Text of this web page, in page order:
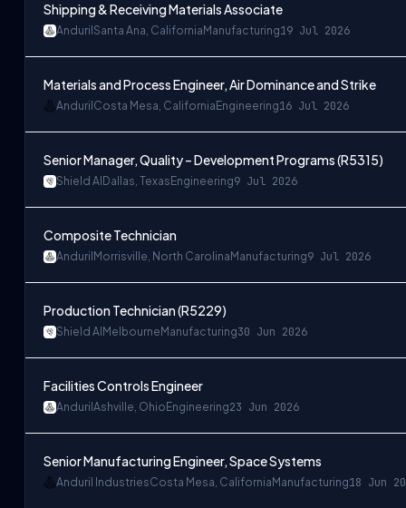
Shipping & Receiving Materials Associate
Anduril Santa Ana, California Manufacturing19 Jul 2026
Materials and Process Engineer, Air Dominance and Strike
Anduril Costa Mesa, California Engineering16 Jul 2026
Senior Manager, Quality – Development Programs (R5315)
Shield AI Dallas, Texas Engineering9 Jul 2026
Composite Technician
Anduril Morrisville, North Carolina Manufacturing9 Jul 2026
Production Technician (R5229)
Shield AI Melbourne Manufacturing30 Jun 2026
Facilities Controls Engineer
Anduril Ashville, Ohio Engineering23 Jun 2026
Senior Manufacturing Engineer, Space Systems
Anduril IndustriesCosta Mesa, California Manufacturing18 Jun